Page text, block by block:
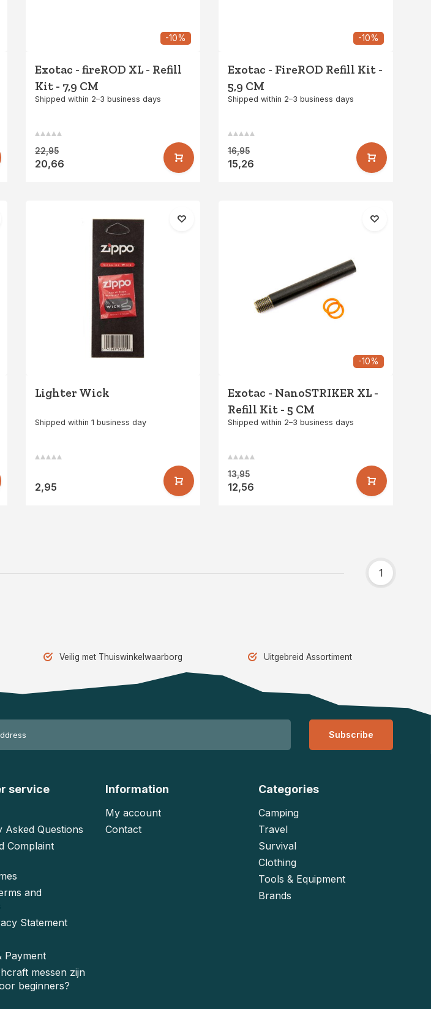
-10%
Exotac - fireROD XL - Refill
Kit - 7,9 CM
Shipped within 2–3 business days
22,95
20,66
-10%
Exotac - FireROD Refill Kit -
5,9 CM
Shipped within 2–3 business days
16,95
15,26
Lighter Wick
Shipped within 1 business day
2,95
-10%
Exotac - NanoSTRIKER XL -
Refill Kit - 5 CM
Shipped within 2–3 business days
13,95
12,56
1
Veilig met Thuiswinkelwaarborg Uitgebreid Assortiment
Subscribe
service
Asked Questions
Complaint
and
Statement
Payment
messen zijn
beginners?
Information
My account
Contact
Categories
Camping
Travel
Survival
Clothing
Tools & Equipment
Brands